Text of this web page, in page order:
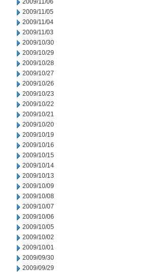
2009/11/06
2009/11/05
2009/11/04
2009/11/03
2009/10/30
2009/10/29
2009/10/28
2009/10/27
2009/10/26
2009/10/23
2009/10/22
2009/10/21
2009/10/20
2009/10/19
2009/10/16
2009/10/15
2009/10/14
2009/10/13
2009/10/09
2009/10/08
2009/10/07
2009/10/06
2009/10/05
2009/10/02
2009/10/01
2009/09/30
2009/09/29